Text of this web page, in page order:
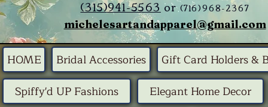
(315)941-5563or(716)968-2367
michelesartandapparel@gmail.com
HOME Bridal Accessories
Gift Card Holders &
Spiffy'd UP Fashions
Elegant Home Decor